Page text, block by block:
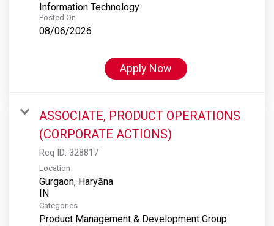
Information Technology
Posted On
08/06/2026
Apply Now
ASSOCIATE, PRODUCT OPERATIONS
(CORPORATE ACTIONS)
Req ID: 328817
Location
Gurgaon, Haryāna
Categories
Product Management & Development Group